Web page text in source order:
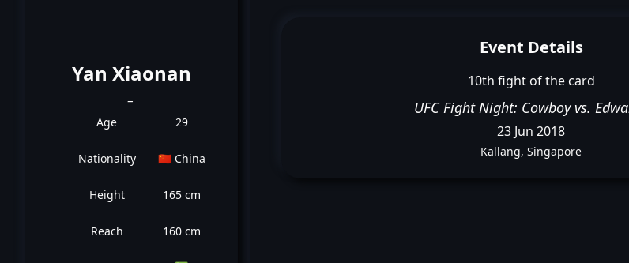
Yan Xiaonan
Age 29
Nationality 🇨🇳 China
Height 165 cm
Reach 160 cm
Event Details
10th fight of the card
UFC Fight Night: Cowboy vs.
23 Jun 2018
Kallang, Singapore